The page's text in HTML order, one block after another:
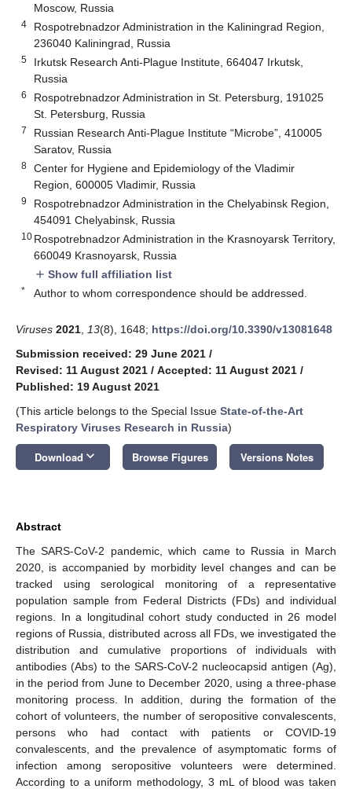
Moscow, Russia
4
Rospotrebnadzor Administration in the Kaliningrad Region,
236040 Kaliningrad, Russia
5
Irkutsk Research Anti-Plague Institute, 664047 Irkutsk,
Russia
6
Rospotrebnadzor Administration in St. Petersburg, 191025
St. Petersburg, Russia
7
Russian Research Anti-Plague Institute “Microbe”, 410005
Saratov, Russia
8
Center for Hygiene and Epidemiology of the Vladimir
Region, 600005 Vladimir, Russia
9
Rospotrebnadzor Administration in the Chelyabinsk Region,
454091 Chelyabinsk, Russia
10 Rospotrebnadzor Administration in the Krasnoyarsk Territory,
660049 Krasnoyarsk, Russia
add Show full affiliation list
* Author to whom correspondence should be addressed.
Viruses 2021 13(8), 1648; https://doi.org/10.3390/v13081648
Submission received: 29 June 2021 /
Revised: 11 August 2021 / Accepted: 11 August 2021 /
Published: 19 August 2021
(This article belongs to the Special Issue State-of-the-Art
Respiratory Viruses Research in Russia)
Download keyboard_arrow_down Browse Figures Versions Notes
Abstract
The SARS-CoV-2 pandemic, which came to Russia in March
2020, is accompanied by morbidity level changes and can be
tracked using serological monitoring of a representative
population sample from Federal Districts (FDs) and individual
regions. In a longitudinal cohort study conducted in 26 model
regions of Russia, distributed across all FDs, we investigated the
distribution and cumulative proportions of individuals with
antibodies (Abs) to the SARS-CoV-2 nucleocapsid antigen (Ag),
in the period from June to December 2020, using a three-phase
monitoring process. In addition, during the formation of the
cohort of volunteers, the number of seropositive convalescents,
persons who had contact with patients or COVID-19
convalescents, and the prevalence of asymptomatic forms of
infection among seropositive volunteers were determined.
According to a uniform methodology, 3 mL of blood was taken